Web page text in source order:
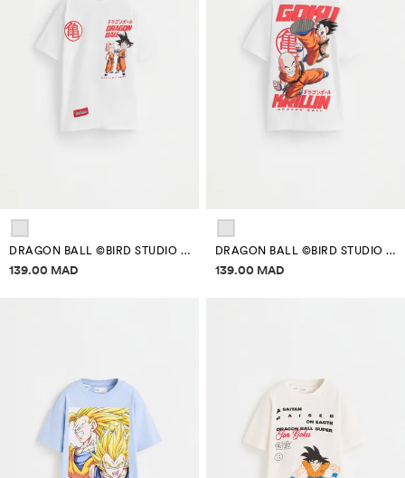
DRAGON BALL ©BIRD STUDIO BACK MAXI PRINT T-SHIRT
Price information
139.00 MAD
DRAGON BALL ©BIRD STUDIO BACK MAXI PRINT T-SHIRT
Price information
139.00 MAD